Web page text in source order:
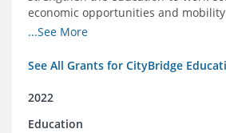
economic opportunities and
DC metro area
...See More
See All Grants for CityBridge
2022
Education